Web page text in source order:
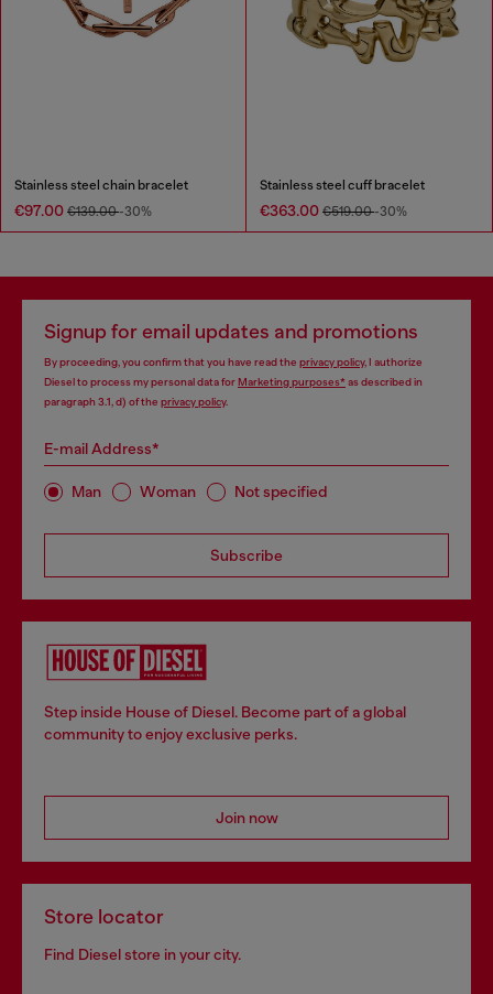
Stainless steel chain bracelet
€97.00 €139.00-30%
Stainless steel cuff bracelet
€363.00 €519.00-30%
Signup for email updates and promotions
By proceeding, you confirm that you have read the privacy policy, I authorize
Diesel to process my personal data forMarketing purposes*as described in
paragraph 3.1, d) of the privacy policy.
E-mail Address*
Man Woman Not specified
Subscribe
Step inside House of Diesel. Become part of a global
community to enjoy exclusive perks.
Join now
Store locator
Find Diesel store in your city.